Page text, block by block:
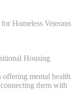
Homeless Veterans
Housing
offering mental health
them with